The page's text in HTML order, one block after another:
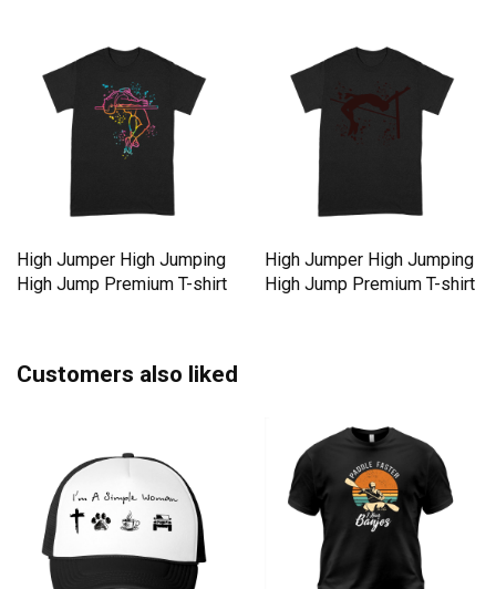
High Jumper High Jumping
High Jump Premium T-shirt
High Jumper High Jumping
High Jump Premium T-shirt
Customers also liked